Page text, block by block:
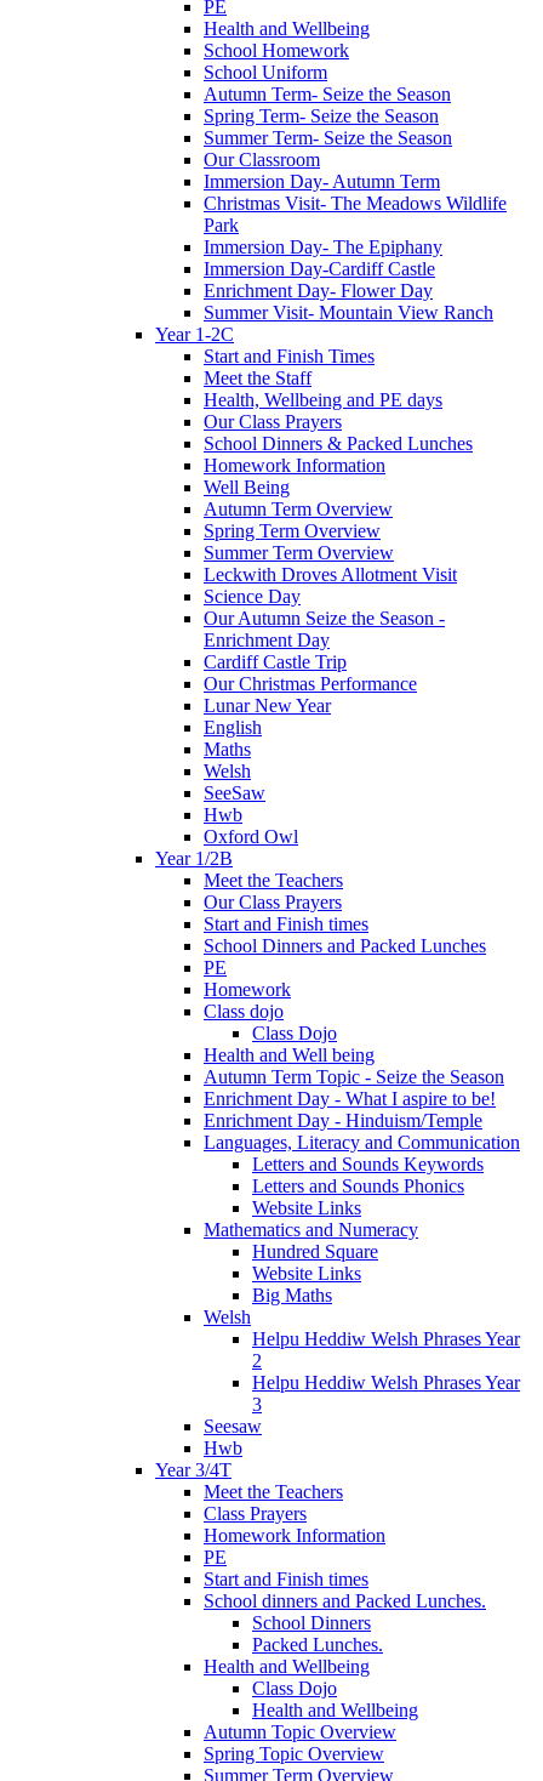
PE
Health and Wellbeing
School Homework
School Uniform
Autumn Term- Seize the Season
Spring Term- Seize the Season
Summer Term- Seize the Season
Our Classroom
Immersion Day- Autumn Term
Christmas Visit- The Meadows Wildlife
Park
Immersion Day- The Epiphany
Immersion Day-Cardiff Castle
Enrichment Day- Flower Day
Summer Visit- Mountain View Ranch
Year 1-2C
Start and Finish Times
Meet the Staff
Health, Wellbeing and PE days
Our Class Prayers
School Dinners & Packed Lunches
Homework Information
Well Being
Autumn Term Overview
Spring Term Overview
Summer Term Overview
Leckwith Droves Allotment Visit
Science Day
Our Autumn Seize the Season -
Enrichment Day
Cardiff Castle Trip
Our Christmas Performance
Lunar New Year
English
Maths
Welsh
SeeSaw
Hwb
Oxford Owl
Year 1/2B
Meet the Teachers
Our Class Prayers
Start and Finish times
School Dinners and Packed Lunches
PE
Homework
Class dojo
Class Dojo
Health and Well being
Autumn Term Topic - Seize the Season
Enrichment Day - What I aspire to be!
Enrichment Day - Hinduism/Temple
Languages, Literacy and Communication
Letters and Sounds Keywords
Letters and Sounds Phonics
Website Links
Mathematics and Numeracy
Hundred Square
Website Links
Big Maths
Welsh
Helpu Heddiw Welsh Phrases Year
2
Helpu Heddiw Welsh Phrases Year
3
Seesaw
Hwb
Year 3/4T
Meet the Teachers
Class Prayers
Homework Information
PE
Start and Finish times
School dinners and Packed Lunches.
School Dinners
Packed Lunches.
Health and Wellbeing
Class Dojo
Health and Wellbeing
Autumn Topic Overview
Spring Topic Overview
Summer Term Overview